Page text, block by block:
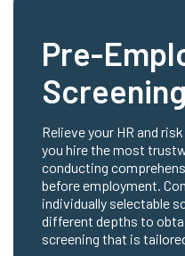
Pre-
Screening
Relieve your HR and
you hire the most
conducting
before employment.
individually selectable
different depths to
screening that is